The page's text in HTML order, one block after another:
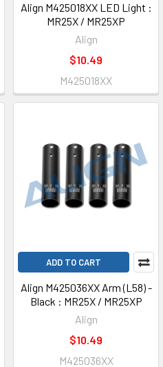
Align M425018XX LED Light :
MR25X / MR25XP
Align
$10.49
M425018XX
ADD TO CART
Align M425036XX Arm (L58) -
Black : MR25X / MR25XP
Align
$10.49
M425036XX